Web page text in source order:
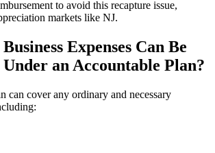
to avoid this recapture issue,
markets like NJ.
Expenses Can Be
an Accountable Plan?
can cover any ordinary and necessary